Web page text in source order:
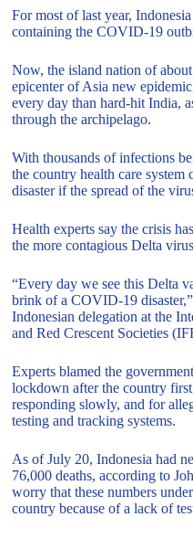
For most of last year,
containing the COVID-19
Now, the island nation of
epicenter of Asia new
every day than hard-hit India,
through the archipelago.
With thousands of infections
the country health care
disaster if the spread of the
Health experts say the crisis
the more contagious Delta
“Every day we see this Delta
brink of a COVID-19
Indonesian delegation at the
and Red Crescent Societies
Experts blamed the
lockdown after the country
responding slowly, and for
testing and tracking systems.
As of July 20, Indonesia had
76,000 deaths, according to
worry that these numbers
country because of a lack of